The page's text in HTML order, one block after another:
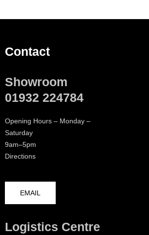
Contact
Showroom
01932 224784
Opening Hours – Monday –
Saturday
9am–5pm
Directions
EMAIL
Logistics Centre